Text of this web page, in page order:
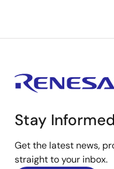
Stay Informed
Get the latest news,
straight to your inbox.